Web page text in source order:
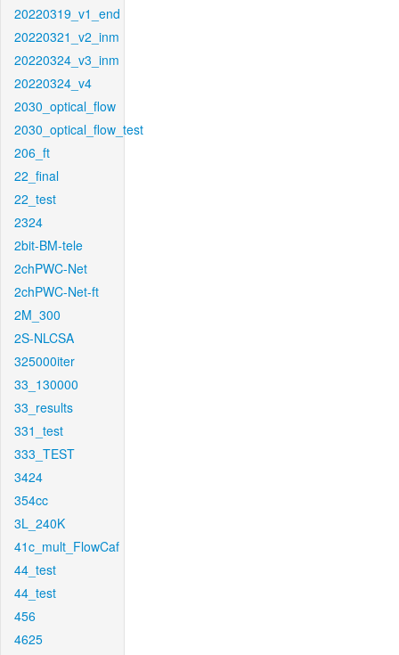
20220319_v1_end
20220321_v2_inm
20220324_v3_inm
20220324_v4
2030_optical_flow
2030_optical_flow_test
206_ft
22_final
22_test
2324
2bit-BM-tele
2chPWC-Net
2chPWC-Net-ft
2M_300
2S-NLCSA
325000iter
33_130000
33_results
331_test
333_TEST
3424
354cc
3L_240K
41c_mult_FlowCaf
44_test
44_test
456
4625